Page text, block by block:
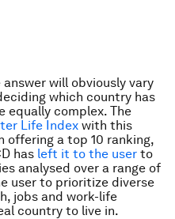
will obviously vary
which country has
equally complex. The
Life Index with this
offering a top 10 ranking,
has left it to the user to
analysed over a range of
user to prioritize diverse
jobs and work-life
country to live in.